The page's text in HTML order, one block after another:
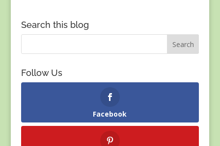
Search this blog
Follow Us
Facebook